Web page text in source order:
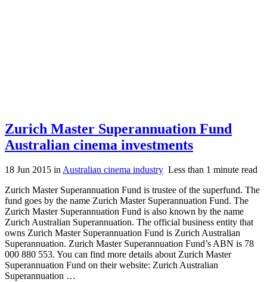
Zurich Master Superannuation Fund
Australian cinema investments
18 Jun 2015 inAustralian cinema industry Less than 1 minute read
Zurich Master Superannuation Fund is trustee of the superfund. The
fund goes by the name Zurich Master Superannuation Fund. The
Zurich Master Superannuation Fund is also known by the name
Zurich Australian Superannuation. The official business entity that
owns Zurich Master Superannuation Fund is Zurich Australian
Superannuation. Zurich Master Superannuation Fund’s ABN is 78
000 880 553. You can find more details about Zurich Master
Superannuation Fund on their website: Zurich Australian
Superannuation …